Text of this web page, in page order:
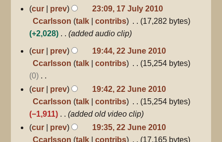
cur
prev
23:09, 17 July 2010
Ccarlsson talk contribs
17,282 bytes
+2,028
added audio clip
22
June
2010
cur prev
19:44, 22 June 2010
Ccarlsson talk contribs
15,254 bytes
0
N
o
e
d
cur prev
19:42, 22 June 2010
Ccarlsson talk contribs
15,254 bytes
−1,911
added old video clip
cur
prev
19:35, 22 June 2010
Ccarlsson talk contribs
17,165 bytes